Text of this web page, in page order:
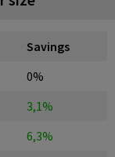
Savings
0%
3,1%
6,3%